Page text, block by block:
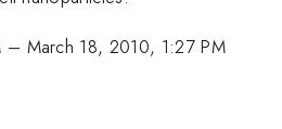
– March 18, 2010, 1:27 PM